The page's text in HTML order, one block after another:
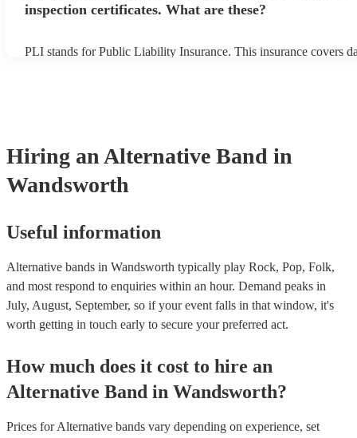
inspection certificates. What are these?
PLI stands for Public Liability Insurance. This insurance covers
Hiring an Alternative Band in
Wandsworth
Useful information
Alternative bands in Wandsworth typically play Rock, Pop, Folk,
and most respond to enquiries within an hour. Demand peaks in
July, August, September, so if your event falls in that window, it's
worth getting in touch early to secure your preferred act.
How much does it cost to hire an
Alternative Band in Wandsworth?
Prices forAlternative bands vary depending on experience, set